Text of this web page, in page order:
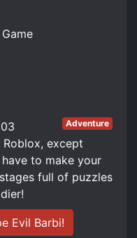
Adventure
except
to make your
full of puzzles
Evil Barbi!